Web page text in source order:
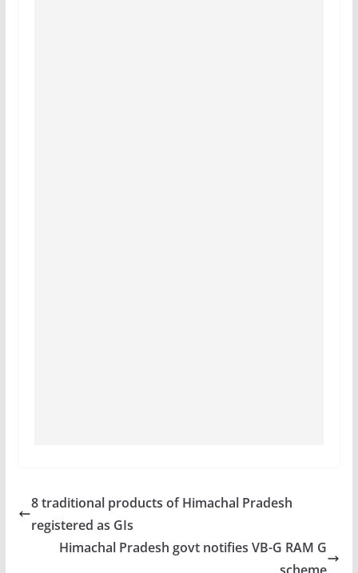
8 traditional products of Himachal Pradesh
registered as GIs
Himachal Pradesh govt notifies VB-G RAM G